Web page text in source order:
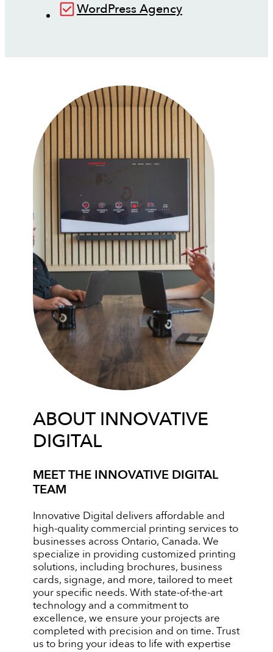
WordPress Agency
ABOUT INNOVATIVE
DIGITAL
MEET THE INNOVATIVE DIGITAL
TEAM
Innovative Digital delivers affordable and
high-quality commercial printing services to
businesses across Ontario, Canada. We
specialize in providing customized printing
solutions, including brochures, business
cards, signage, and more, tailored to meet
your specific needs. With state-of-the-art
technology and a commitment to
excellence, we ensure your projects are
completed with precision and on time. Trust
us to bring your ideas to life with expertise